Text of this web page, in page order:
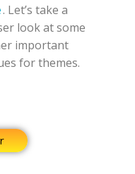
. Let’s take a
look at some
important
for themes.